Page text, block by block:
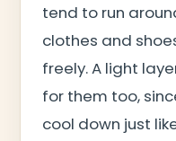
tend to run
clothes and
freely. A light
for them too,
cool down just